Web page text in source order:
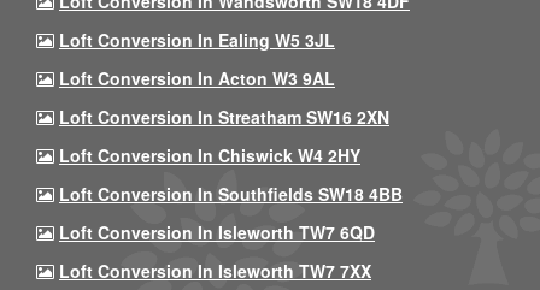
Loft Conversion In Ealing W5 3JL
Loft Conversion In Acton W3 9AL
Loft Conversion In Streatham SW16 2XN
Loft Conversion In Chiswick W4 2HY
Loft Conversion In Southfields SW18 4BB
Loft Conversion In Isleworth TW7 6QD
Loft Conversion In Isleworth TW7 7XX